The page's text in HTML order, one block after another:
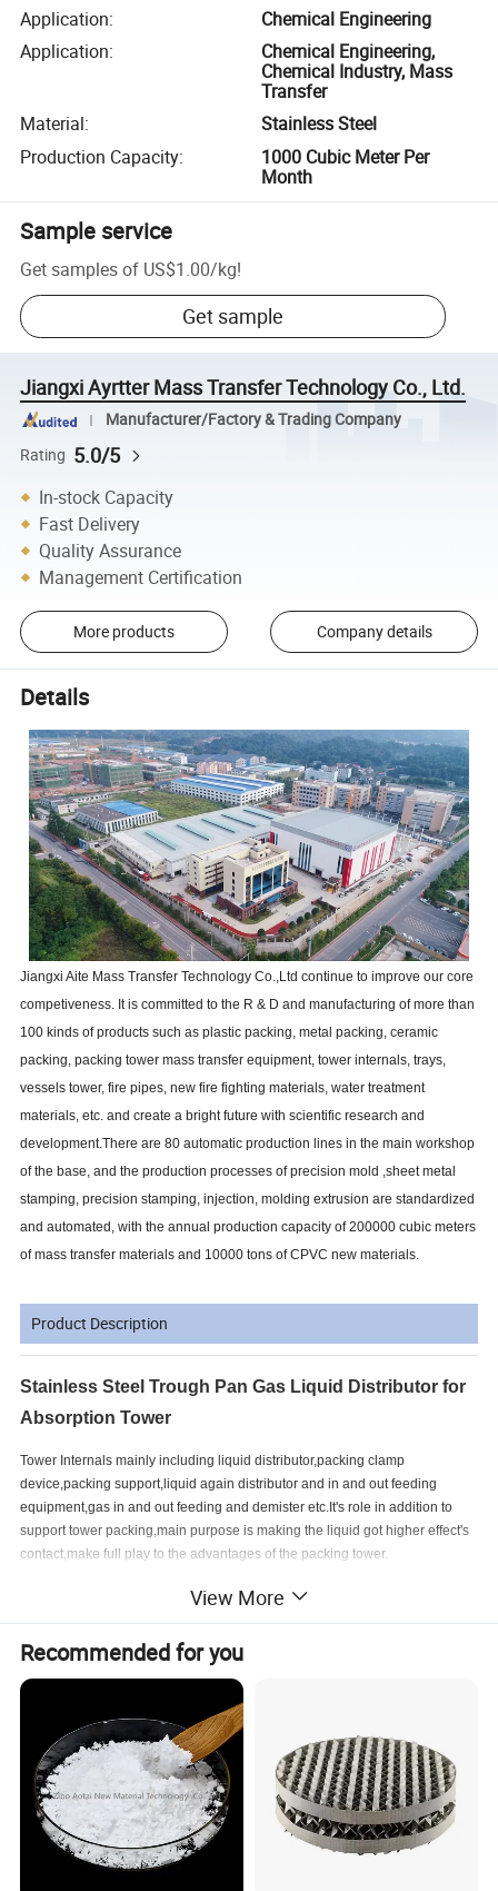
Application:
Chemical Engineering
Application:
Chemical Engineering,
Chemical Industry, Mass
Transfer
Material:
Stainless Steel
Production Capacity:
1000 Cubic Meter Per
Month
Sample service
Get samples of US$1.00/kg!
Get sample
Jiangxi Ayrtter Mass Transfer Technology Co., Ltd.
Manufacturer/Factory & Trading Company
Rating 5.0/5
In-stock Capacity
Fast Delivery
Quality Assurance
Management Certification
More products Company details
Details
Jiangxi Aite Mass Transfer Technology Co.,Ltd continue to improve our core
competiveness. It is committed to the R & D and manufacturing of more than
100 kinds of products such as plastic packing, metal packing, ceramic
packing, packing tower mass transfer equipment, tower internals, trays,
vessels tower, fire pipes, new fire fighting materials, water treatment
materials, etc. and create a bright future with scientific research and
development.There are 80 automatic production lines in the main workshop
of the base, and the production processes of precision mold ,sheet metal
stamping, precision stamping, injection, molding extrusion are standardized
and automated, with the annual production capacity of 200000 cubic meters
of mass transfer materials and 10000 tons of CPVC new materials.
Product Description
Stainless Steel Trough Pan Gas Liquid Distributor for
Absorption Tower
Tower Internals mainly including liquid distributor,packing clamp
device,packing support,liquid again distributor and in and out feeding
equipment,gas in and out feeding and demister etc.It's role in addition to
support tower packing,main purpose is making the liquid got higher effect's
contact,make full play to the advantages of the packing tower.
Trough liquid distributor is the most important part in the tower, is usually
composed of shunt slot (also known as the mainchannel or first slot),
distribution groove (also called sub slot or second slot). The first slot divide
the liquid into several streams through the bottom hole, then the liquid reach
the second slot,the second slot distribute the liquid into the packing layer
through the hole channel.
Product Material
Liquid Distributor can be made of various materials, depending on its use.
The range of distributors is made in a wide range of materials both metal
and plastic.
Stainless steel 304, 304L, 316, 316L, 410, Carbon steel, other
View More
Recommended for you